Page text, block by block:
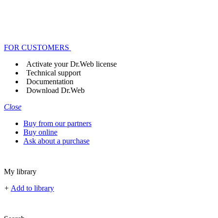
FOR CUSTOMERS
Activate your Dr.Web license
Technical support
Documentation
Download Dr.Web
Close
Buy from our partners
Buy online
Ask about a purchase
My library
+ Add to library